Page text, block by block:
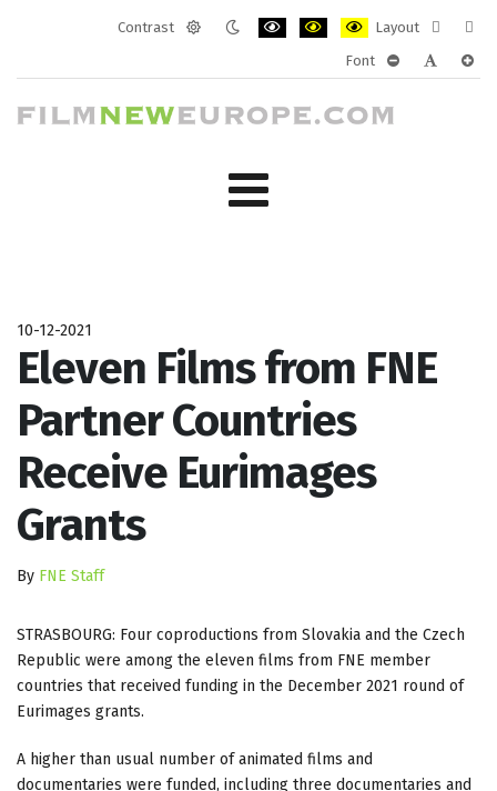
Contrast
Layout
layout
Font
10-12-2021
Eleven Films from FNE
Partner Countries
Receive Eurimages
Grants
By FNE Staff
STRASBOURG: Four coproductions from Slovakia and the Czech
Republic were among the eleven films from FNE member
countries that received funding in the December 2021 round of
Eurimages grants.
A higher than usual number of animated films and
documentaries were funded, including three documentaries and